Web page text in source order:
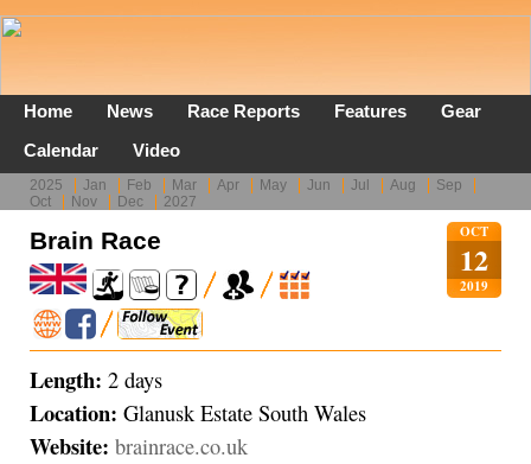
Home News Race Reports Features
Gear
Calendar
Video
2025 Jan Feb Mar Apr May Jun Jul Aug
Sep
Oct
Nov Dec 2027
OCT
12
2019
Brain Race
Length: 2 days
Location: Glanusk Estate South Wales
Website: brainrace.co.uk